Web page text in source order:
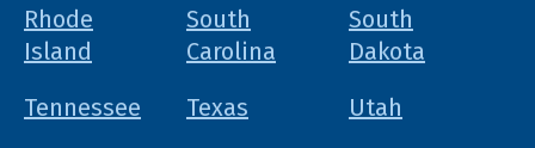
Rhode
Island
South
Carolina
South
Dakota
Tennessee
Texas
Utah